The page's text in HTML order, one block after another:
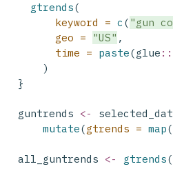
gtrends(
keyword = c ( "gun
geo =
"US" ,
time = paste(glue ::
    )
}
guntrends <-
mutate(gtrends = map
all_guntrends <- gtrends(